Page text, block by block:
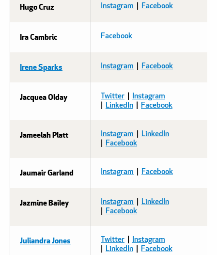
Hugo Cruz Instagram Facebook
Ira Cambric Facebook
Irene Sparks Instagram Facebook
Jacquea Olday Twitter
Instagram
LinkedIn Facebook
Jameelah Platt Instagram
LinkedIn
Facebook
Jaumair Garland Instagram Facebook
Jazmine Bailey Instagram
LinkedIn
Facebook
Juliandra Jones Twitter
Instagram
LinkedIn Facebook